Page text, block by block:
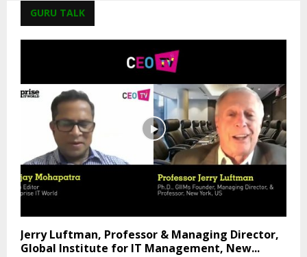
GURU TALK
Jerry Luftman, Professor & Managing Director,
Global Institute for IT Management, New...